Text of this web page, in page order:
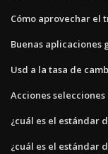
Cómo aprovechar el
Buenas
Usd a la tasa de
Acciones
¿cuál es el estándar
¿cuál es el estándar